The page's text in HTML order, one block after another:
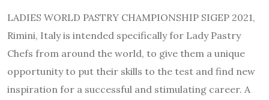
LADIES WORLD PASTRY CHAMPIONSHIP SIGEP 2021,
Rimini, Italy is intended specifically for Lady Pastry
Chefs from around the world, to give them a unique
opportunity to put their skills to the test and find new
inspiration for a successful and stimulating career. A